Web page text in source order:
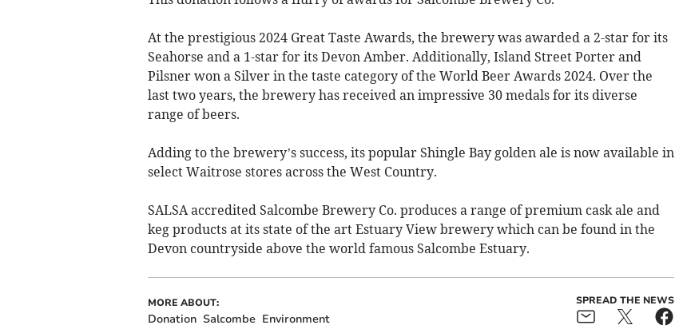
At the prestigious 2024 Great Taste Awards, the brewery was awarded a 2-star for its
Seahorse and a 1-star for its Devon Amber. Additionally, Island Street Porter and
Pilsner won a Silver in the taste category of the World Beer Awards 2024. Over the
last two years, the brewery has received an impressive 30 medals for its diverse
range of beers.
Adding to the brewery’s success, its popular Shingle Bay golden ale is now available in
select Waitrose stores across the West Country.
SALSA accredited Salcombe Brewery Co. produces a range of premium cask ale and
keg products at its state of the art Estuary View brewery which can be found in the
Devon countryside above the world famous Salcombe Estuary.
MORE ABOUT:
Donation Salcombe Environment
SPREAD THE NEWS